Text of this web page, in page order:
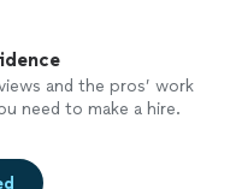
and the pros’ work
need to make a hire.